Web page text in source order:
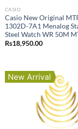
CASIO
Casio New Original
1302D-7A1 Menalog
Steel Watch WR 50M
Rs18,950.00
New Arrival